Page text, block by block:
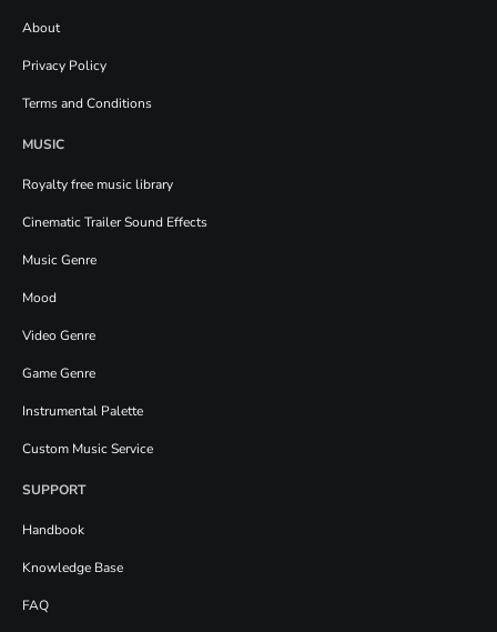
About
Privacy Policy
Terms and Conditions
MUSIC
Royalty free music library
Cinematic Trailer Sound Effects
Music Genre
Mood
Video Genre
Game Genre
Instrumental Palette
Custom Music Service
SUPPORT
Handbook
Knowledge Base
FAQ